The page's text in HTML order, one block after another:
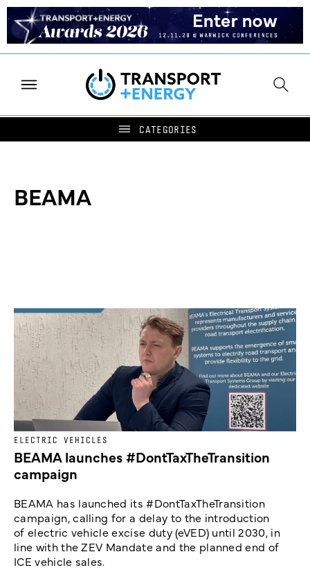
BEAMA
ELECTRIC VEHICLES
BEAMA launches #DontTaxTheTransition
campaign
BEAMA has launched its #DontTaxTheTransition
campaign, calling for a delay to the introduction
of electric vehicle excise duty (eVED) until 2030, in
line with the ZEV Mandate and the planned end of
ICE vehicle sales.